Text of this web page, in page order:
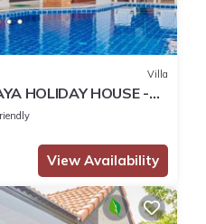
Villa
HOLIDAY HOUSE -
View Availability